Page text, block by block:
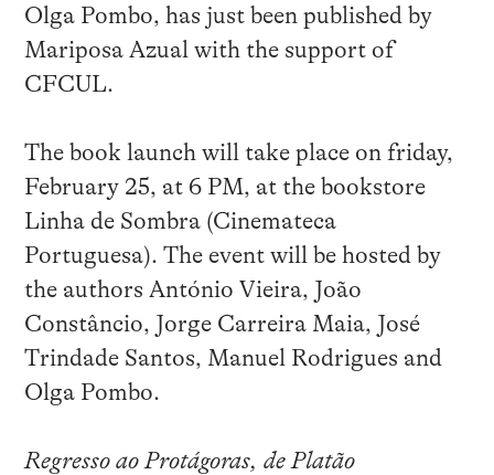
Olga Pombo, has just been published by
Mariposa Azual with the support of
CFCUL.
The book launch will take place on friday,
February 25, at 6 PM, at the bookstore
Linha de Sombra (Cinemateca
Portuguesa). The event will be hosted by
the authors António Vieira, João
Constâncio, Jorge Carreira Maia, José
Trindade Santos, Manuel Rodrigues and
Olga Pombo.
Regresso ao Protágoras, de Platão